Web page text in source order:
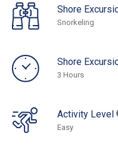
Shore
Snorkeling
Shore
3 Hours
Activity Level
Easy